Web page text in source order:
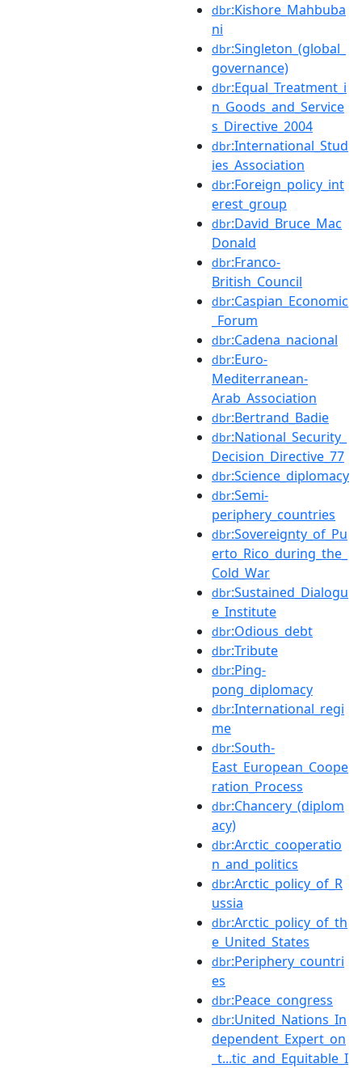
dbr:Kishore_Mahbuba
ni
dbr:Singleton_(global_
governance)
dbr:Equal_Treatment_i
n_Goods_and_Service
s_Directive_2004
dbr:International_Stud
ies_Association
dbr:Foreign_policy_int
erest_group
dbr:David_Bruce_Mac
Donald
dbr:Franco-
British_Council
dbr:Caspian_Economic
_Forum
dbr:Cadena_nacional
dbr:Euro-
Mediterranean-
Arab_Association
dbr:Bertrand_Badie
dbr:National_Security_
Decision_Directive_77
dbr:Science_diplomacy
dbr:Semi-
periphery_countries
dbr:Sovereignty_of_Pu
erto_Rico_during_the_
Cold_War
dbr:Sustained_Dialogu
e_Institute
dbr:Odious_debt
dbr:Tribute
dbr:Ping-
pong_diplomacy
dbr:International_regi
me
dbr:South-
East_European_Coope
ration_Process
dbr:Chancery_(diplom
acy)
dbr:Arctic_cooperatio
n_and_politics
dbr:Arctic_policy_of_R
ussia
dbr:Arctic_policy_of_th
e_United_States
dbr:Periphery_countri
es
dbr:Peace_congress
dbr:United_Nations_In
dependent_Expert_on
_t...tic_and_Equitable_I